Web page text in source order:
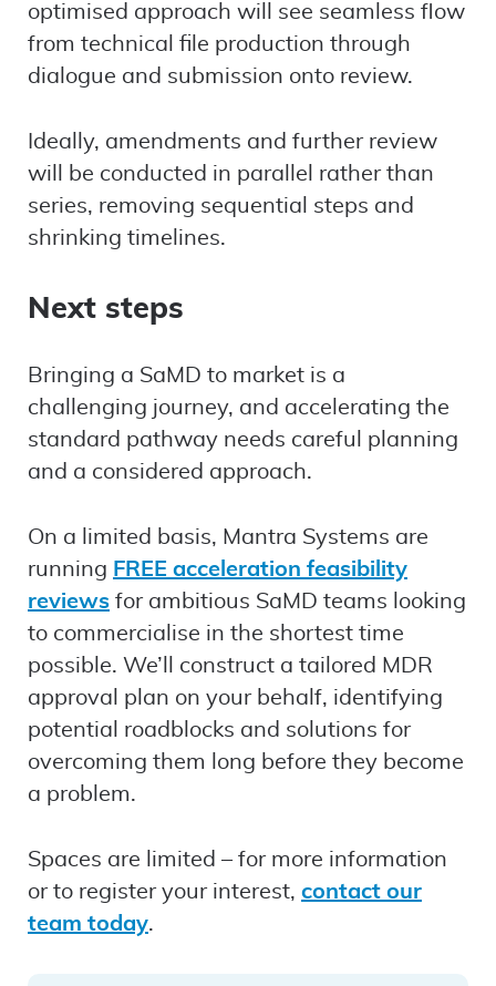
optimised approach will see seamless flow
from technical file production through
dialogue and submission onto review.
Ideally, amendments and further review
will be conducted in parallel rather than
series, removing sequential steps and
shrinking timelines.
Next steps
Bringing a SaMD to market is a
challenging journey, and accelerating the
standard pathway needs careful planning
and a considered approach.
On a limited basis, Mantra Systems are
running FREE acceleration feasibility
reviews for ambitious SaMD teams looking
to commercialise in the shortest time
possible. We’ll construct a tailored MDR
approval plan on your behalf, identifying
potential roadblocks and solutions for
overcoming them long before they become
a problem.
Spaces are limited – for more information
or to register your interest, contact our
team today.